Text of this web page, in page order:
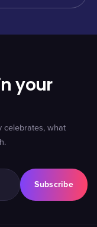
your
celebrates, what
Subscribe